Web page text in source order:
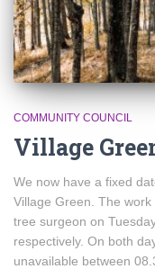
COMMUNITY COUNCIL
Village
We now have a fixed
Village Green. The
tree surgeon on
respectively. On both
unavailable between